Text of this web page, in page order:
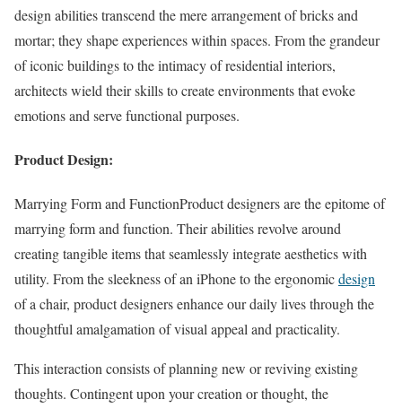
design abilities transcend the mere arrangement of bricks and
mortar; they shape experiences within spaces. From the grandeur
of iconic buildings to the intimacy of residential interiors,
architects wield their skills to create environments that evoke
emotions and serve functional purposes.
Product Design:
Marrying Form and FunctionProduct designers are the epitome of
marrying form and function. Their abilities revolve around
creating tangible items that seamlessly integrate aesthetics with
utility. From the sleekness of an iPhone to the ergonomicdesign
of a chair, product designers enhance our daily lives through the
thoughtful amalgamation of visual appeal and practicality.
This interaction consists of planning new or reviving existing
thoughts. Contingent upon your creation or thought, the